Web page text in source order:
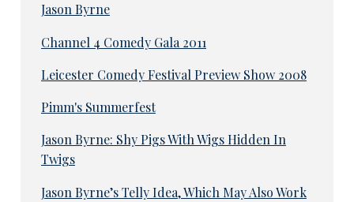
Jason Byrne
Channel 4 Comedy Gala 2011
Leicester Comedy Festival Preview Show 2008
Pimm's Summerfest
Jason Byrne: Shy Pigs With Wigs Hidden In
Twigs
Jason Byrne’s Telly Idea, Which May Also Work